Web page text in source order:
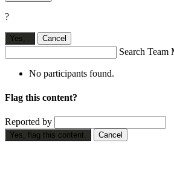
?
Yes, . Cancel
Search Team
No participants found.
Flag this content?
Reported by
Yes, flag this content. Cancel